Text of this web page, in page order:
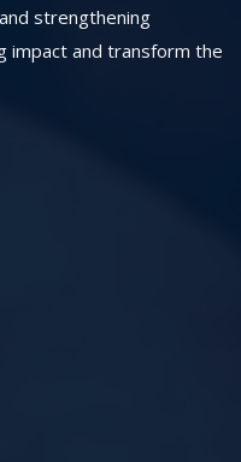
strengthening
impact and transform the